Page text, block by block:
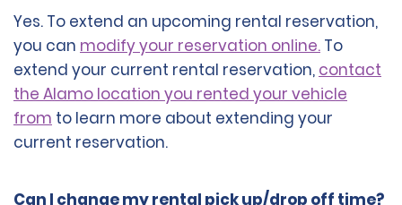
Yes. To extend an upcoming rental reservation,
you can modify your reservation online. To
extend your current rental reservation, contact
the Alamo location you rented your vehicle
from to learn more about extending your
current reservation.
Can I change my rental pick up/drop off time?